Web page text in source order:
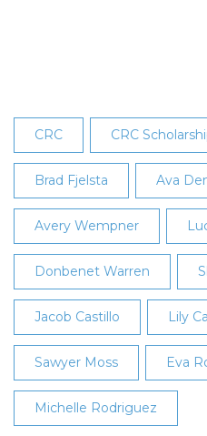
the
Month
CRC CRC
Brad Fjelsta Ava
Avery Wempner
Donbenet Warren
Jacob Castillo Lily
Sawyer Moss Eva
Michelle Rodriguez